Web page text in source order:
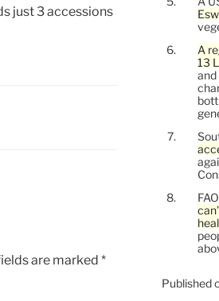
just 3 accessions
are marked *
A
13
Published